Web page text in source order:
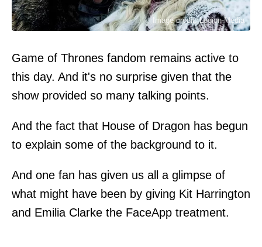
Image credit: Legion-Media
Game of Thrones fandom remains active to
this day. And it's no surprise given that the
show provided so many talking points.
And the fact that House of Dragon has begun
to explain some of the background to it.
And one fan has given us all a glimpse of
what might have been by giving Kit Harrington
and Emilia Clarke the FaceApp treatment.